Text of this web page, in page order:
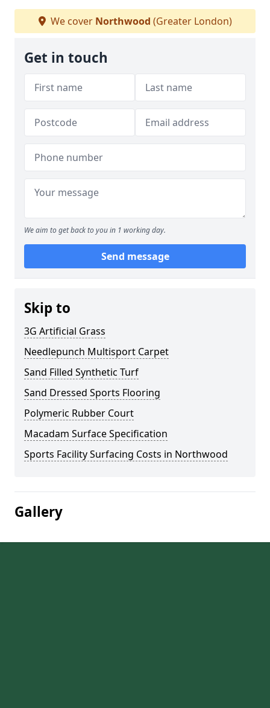
We cover Northwood (Greater London)
Get in touch
We aim to get back to you in 1 working day.
Send message
Skip to
3G Artificial Grass
Needlepunch Multisport Carpet
Sand Filled Synthetic Turf
Sand Dressed Sports Flooring
Polymeric Rubber Court
Macadam Surface Specification
Sports Facility Surfacing Costs in Northwood
Gallery